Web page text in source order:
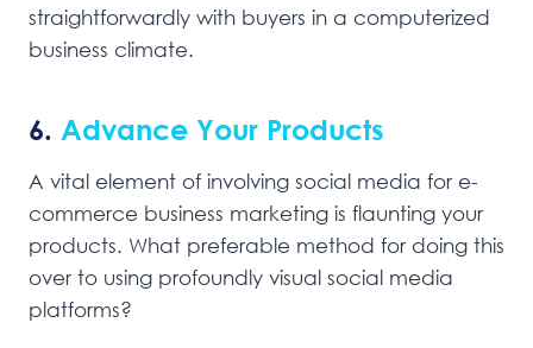
straightforwardly with buyers in a computerized
business climate.
6. Advance Your Products
A vital element of involving social media for e-
commerce business marketing is flaunting your
products. What preferable method for doing this
over to using profoundly visual social media
platforms?